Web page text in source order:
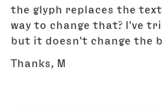
the glyph replaces the
way to change that? I've
but it doesn't change the
Thanks, M